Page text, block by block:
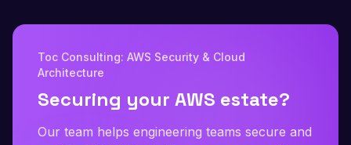
Toc Consulting: AWS Security & Cloud
Architecture
Securing your AWS estate?
Our team helps engineering teams secure and